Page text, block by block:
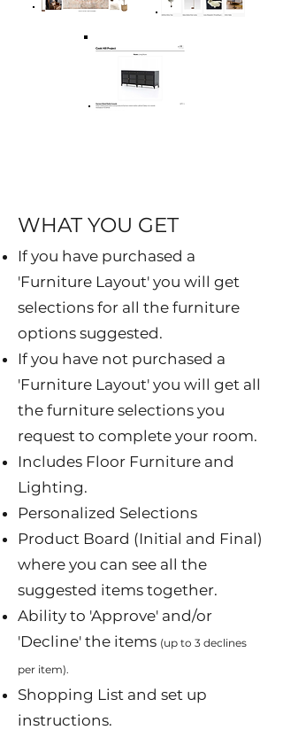
WHAT YOU GET
If you have purchased a
'Furniture Layout' you will get
selections for all the furniture
options suggested.
If you have not purchased a
'Furniture Layout' you will get all
the furniture selections you
request to complete your room.
Includes Floor Furniture and
Lighting.
Personalized Selections
Product Board (Initial and Final)
where you can see all the
suggested items together.
Ability to 'Approve' and/or
'Decline' the items (up to 3 declines
per item).
Shopping List and set up
instructions.